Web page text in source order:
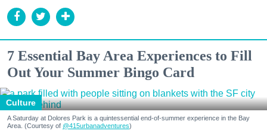
7 Essential Bay Area Experiences to Fill
Out Your Summer Bingo Card
Culture
A Saturday at Dolores Park is a quintessential end-of-summer experience in the Bay
Area. (Courtesy of @415urbanadventures)